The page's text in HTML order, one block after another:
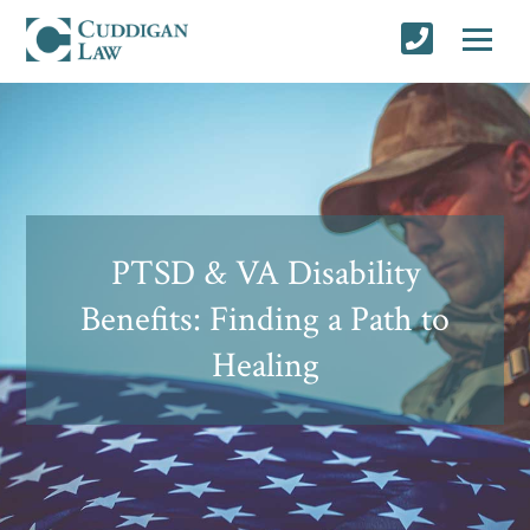
PTSD & VA Disability
Benefits: Finding a Path to
Healing